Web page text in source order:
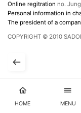
Online regitration no.
Personal information in
The president of a
COPYRIGHT © 2010
HOME MENU